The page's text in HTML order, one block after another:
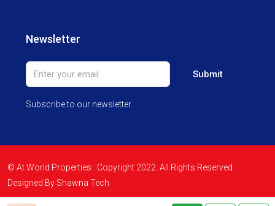
Newsletter
Submit
Subscribe to our newsletter.
© At World Properties . Copyright 2022. All Rights Reserved.
Designed By Shawna Tech